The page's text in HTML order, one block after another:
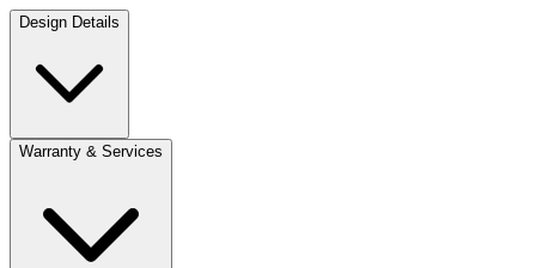
Design Details
Warranty & Services